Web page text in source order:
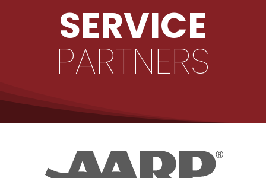
SERVICE
PARTNERS